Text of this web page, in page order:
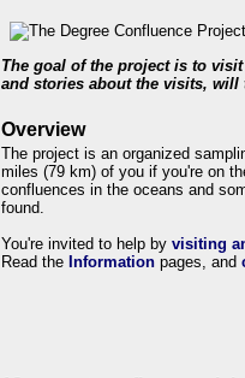
The goal of the project is to
and stories about the visits, will
Overview
The project is an organized
miles (79 km) of you if you're on
confluences in the oceans and
found.
You're invited to help by visiting
Read the Information pages, and